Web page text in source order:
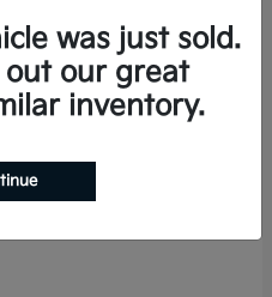
was just sold.
out our great
inventory.